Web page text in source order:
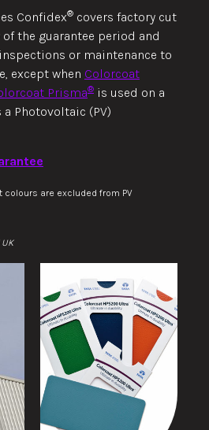
Confidex® covers factory cut
the guarantee period and
or maintenance to
except when Colorcoat
Prisma® is used on a
Photovoltaic (PV)
colours are excluded from PV